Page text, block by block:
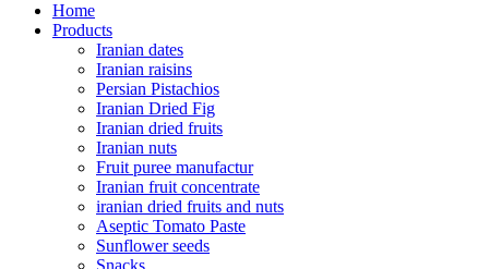
Home
Products
Iranian dates
Iranian raisins
Persian Pistachios
Iranian Dried Fig
Iranian dried fruits
Iranian nuts
Fruit puree manufactur
Iranian fruit concentrate
iranian dried fruits and nuts
Aseptic Tomato Paste
Sunflower seeds
Snacks